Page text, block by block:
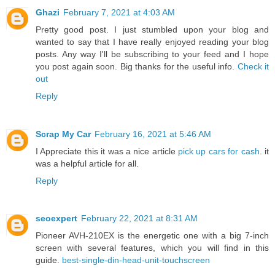
Ghazi February 7, 2021 at 4:03 AM
Pretty good post. I just stumbled upon your blog and
wanted to say that I have really enjoyed reading your blog
posts. Any way I'll be subscribing to your feed and I hope
you post again soon. Big thanks for the useful info. Check it
out
Reply
Scrap My Car February 16, 2021 at 5:46 AM
I Appreciate this it was a nice article pick up cars for cash . it
was a helpful article for all.
Reply
seoexpert February 22, 2021 at 8:31 AM
Pioneer AVH-210EX is the energetic one with a big 7-inch
screen with several features, which you will find in this
guide. best-single-din-head-unit-touchscreen